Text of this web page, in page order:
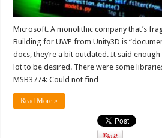
Microsoft. A monolithic company that’s
Building for UWP from Unity3D is
docs, they’re a bit outdated. It said
lot to be desired. There were some
MSB3774: Could not find …
Read More »